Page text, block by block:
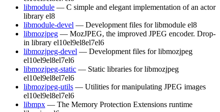
libmodule — C simple and elegant implementation of an actor
library el8
libmodule-devel — Development files for libmodule el8
libmozjpeg — MozJPEG, the improved JPEG encoder. Drop-
in library el10el9el8el7el6
libmozjpeg-devel — Development files for libmozjpeg
el10el9el8el7el6
libmozjpeg-static — Static libraries for libmozjpeg
el10el9el8el7el6
libmozjpeg-utils — Utilities for manipulating JPEG images
el10el9el8el7el6
libmpx — The Memory Protection Extensions runtime